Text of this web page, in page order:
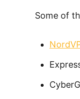
Some of